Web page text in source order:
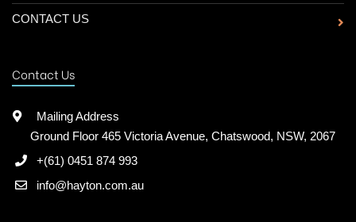
CONTACT US
Contact Us
Mailing Address
Ground Floor 465 Victoria Avenue, Chatswood, NSW, 2067
+(61) 0451 874 993
info@hayton.com.au